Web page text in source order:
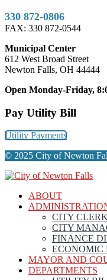
330 872-0806
FAX: 330 872-0544
Municipal Center
612 West Broad Street
Newton Falls, OH 44444
Open Monday-Friday,
Pay Utility Bill
Utility Payments
© 2025 City of Newton
ABOUT
CITY
CITY
FINANCE
ECONOMIC
MAYOR AND
DEPARTMENTS